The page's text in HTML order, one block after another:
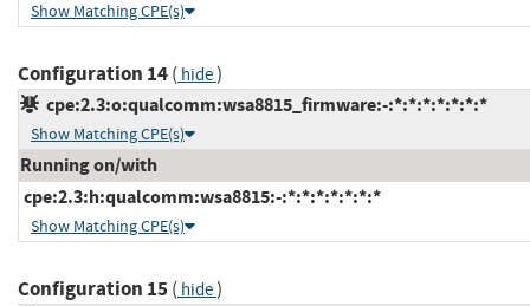
Show Matching CPE(s)
Configuration 14( hide)
cpe:2.3:o:qualcomm:wsa8815_firmware:-:*:*:*:*:*:*:*
Show Matching CPE(s)
Running on/with
cpe:2.3:h:qualcomm:wsa8815:-:*:*:*:*:*:*:*
Show Matching CPE(s)
Configuration 15( hide)